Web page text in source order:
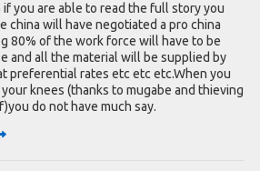
if you are able to read the full story you
china will have negotiated a pro china
80% of the work force will have to be
and all the material will be supplied by
preferential rates etc etc etc.When you
knees (thanks to mugabe and thieving
do not have much say.